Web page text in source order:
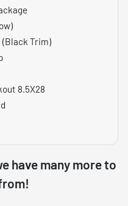
(Black Trim)
8.5X28
have many more to